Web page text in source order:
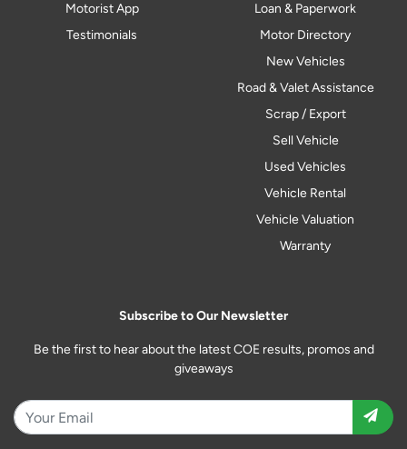
Motorist App
Testimonials
Loan & Paperwork
Motor Directory
New Vehicles
Road & Valet Assistance
Scrap / Export
Sell Vehicle
Used Vehicles
Vehicle Rental
Vehicle Valuation
Warranty
Subscribe to Our Newsletter
Be the first to hear about the latest COE results, promos and
giveaways